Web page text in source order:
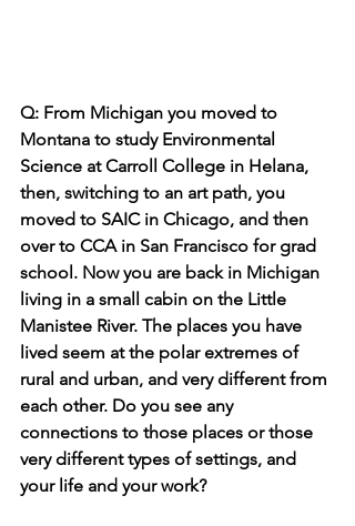
Q: From Michigan you moved to
Montana to study Environmental
Science at Carroll College in Helana,
then, switching to an art path, you
moved to SAIC in Chicago, and then
over to CCA in San Francisco for grad
school. Now you are back in Michigan
living in a small cabin on the Little
Manistee River. The places you have
lived seem at the polar extremes of
rural and urban, and very different from
each other. Do you see any
connections to those places or those
very different types of settings, and
your life and your work?